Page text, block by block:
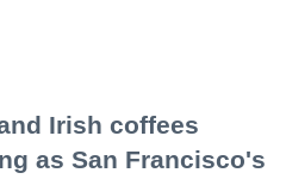
Irish coffees
as San Francisco's